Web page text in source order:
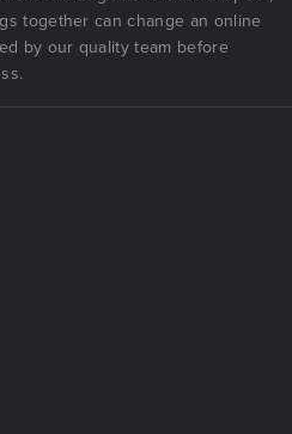
together can change an online
by our quality team before